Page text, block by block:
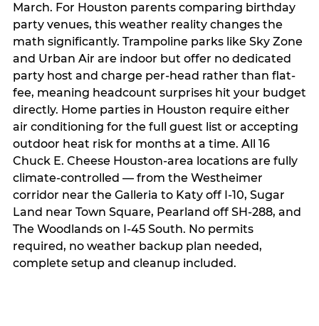
March. For Houston parents comparing birthday
party venues, this weather reality changes the
math significantly. Trampoline parks like Sky Zone
and Urban Air are indoor but offer no dedicated
party host and charge per-head rather than flat-
fee, meaning headcount surprises hit your budget
directly. Home parties in Houston require either
air conditioning for the full guest list or accepting
outdoor heat risk for months at a time. All 16
Chuck E. Cheese Houston-area locations are fully
climate-controlled — from the Westheimer
corridor near the Galleria to Katy off I-10, Sugar
Land near Town Square, Pearland off SH-288, and
The Woodlands on I-45 South. No permits
required, no weather backup plan needed,
complete setup and cleanup included.